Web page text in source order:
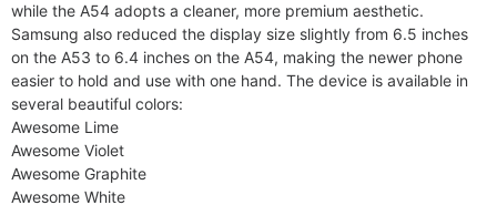
while the A54 adopts a cleaner, more premium aesthetic.
Samsung also reduced the display size slightly from 6.5 inches
on the A53 to 6.4 inches on the A54, making the newer phone
easier to hold and use with one hand. The device is available in
several beautiful colors:
Awesome Lime
Awesome Violet
Awesome Graphite
Awesome White